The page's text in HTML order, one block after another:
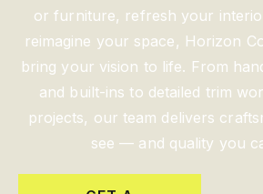
or furniture, refresh your
reimagine your space, Horizon
bring your vision to life. From
and built-ins to detailed trim
projects, our team delivers
see — and quality you